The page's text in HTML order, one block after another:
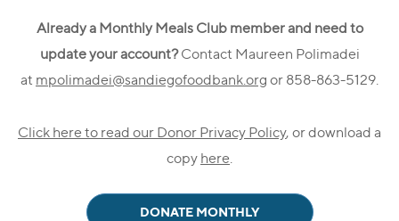
Already a Monthly Meals Club member and need to
update your account? Contact Maureen Polimadei
at mpolimadei@sandiegofoodbank.org or 858-863-5129.
Click here to read our Donor Privacy Policy, or download a
copy here
DONATE MONTHLY